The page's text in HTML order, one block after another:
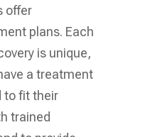
offer
plans. Each
is unique,
a treatment
to fit their
trained